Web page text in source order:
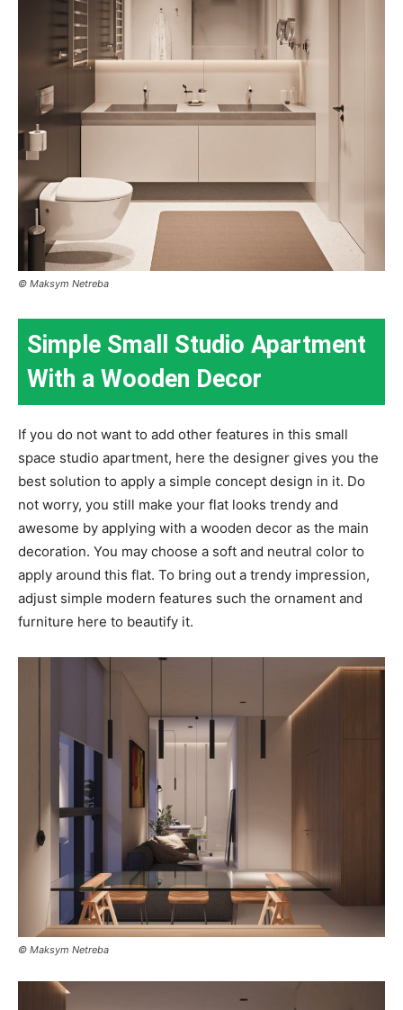
© Maksym Netreba
Simple Small Studio Apartment
With a Wooden Decor
If you do not want to add other features in this small
space studio apartment, here the designer gives you the
best solution to apply a simple concept design in it. Do
not worry, you still make your flat looks trendy and
awesome by applying with a wooden decor as the main
decoration. You may choose a soft and neutral color to
apply around this flat. To bring out a trendy impression,
adjust simple modern features such the ornament and
furniture here to beautify it.
© Maksym Netreba